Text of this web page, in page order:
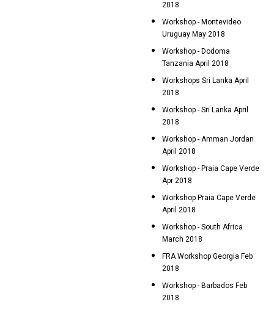
2018
Workshop - Montevideo
Uruguay May 2018
Workshop - Dodoma
Tanzania April 2018
Workshops Sri Lanka April
2018
Workshop - Sri Lanka April
2018
Workshop - Amman Jordan
April 2018
Workshop - Praia Cape Verde
Apr 2018
Workshop Praia Cape Verde
April 2018
Workshop - South Africa
March 2018
FRA Workshop Georgia Feb
2018
Workshop - Barbados Feb
2018